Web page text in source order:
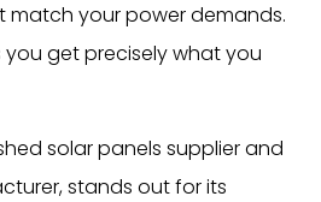
match your power demands.
you get precisely what you
solar panels supplier and
stands out for its